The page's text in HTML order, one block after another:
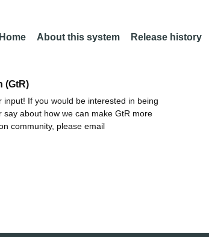
Home About this system Release history
(GtR)
If you would be interested in being
about how we can make GtR more
community, please email